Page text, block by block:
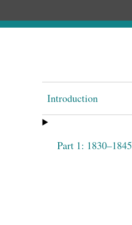
Introduction
Part 1: 1830–1845